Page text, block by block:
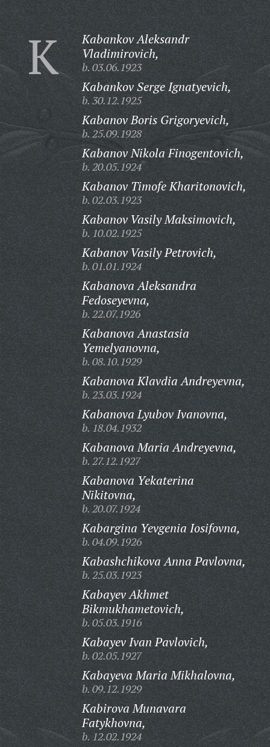
K
Kabankov Aleksandr
Vladimirovich,
b. 03.06.1923
Kabankov Serge Ignatyevich,
b. 30.12.1925
Kabanov Boris Grigoryevich,
b. 25.09.1928
Kabanov Nikola Finogentovich,
b. 20.05.1924
Kabanov Timofe Kharitonovich,
b. 02.03.1923
Kabanov Vasily Maksimovich,
b. 10.02.1925
Kabanov Vasily Petrovich,
b. 01.01.1924
Kabanova Aleksandra
Fedoseyevna,
b. 22.07.1926
Kabanova Anastasia
Yemelyanovna,
b. 08.10.1929
Kabanova Klavdia Andreyevna,
b. 23.03.1924
Kabanova Lyubov Ivanovna,
b. 18.04.1932
Kabanova Maria Andreyevna,
b. 27.12.1927
Kabanova Yekaterina
Nikitovna,
b. 20.07.1924
Kabargina Yevgenia Iosifovna,
b. 04.09.1926
Kabashchikova Anna Pavlovna,
b. 25.03.1923
Kabayev Akhmet
Bikmukhametovich,
b. 05.03.1916
Kabayev Ivan Pavlovich,
b. 02.05.1927
Kabayeva Maria Mikhalovna,
b. 09.12.1929
Kabirova Munavara
Fatykhovna,
b. 12.02.1924